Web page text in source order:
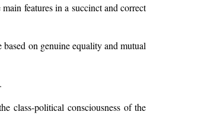
features in a succinct and correct
on genuine equality and mutual
class-political consciousness of the